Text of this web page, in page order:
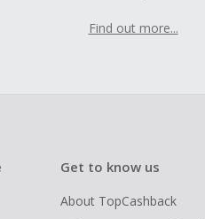
Find out more...
Get to know us
About TopCashback